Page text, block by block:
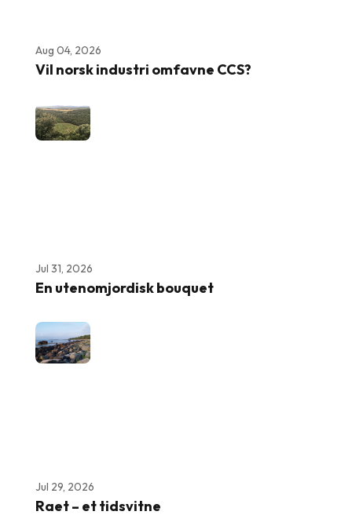
Aug 04, 2026
Vil norsk industri omfavne CCS?
Jul 31, 2026
En utenomjordisk bouquet
Jul 29, 2026
Raet – et tidsvitne